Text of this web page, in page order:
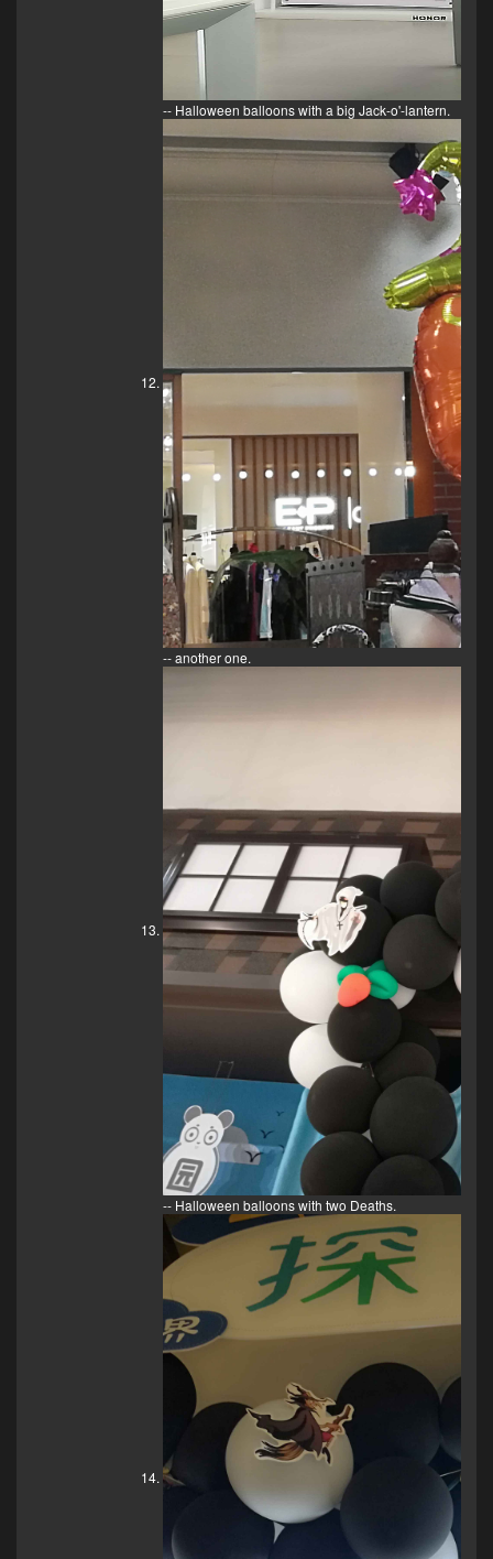
-- Halloween balloons with a big Jack-o'-lantern.
-- another one.
-- Halloween balloons with two Deaths.